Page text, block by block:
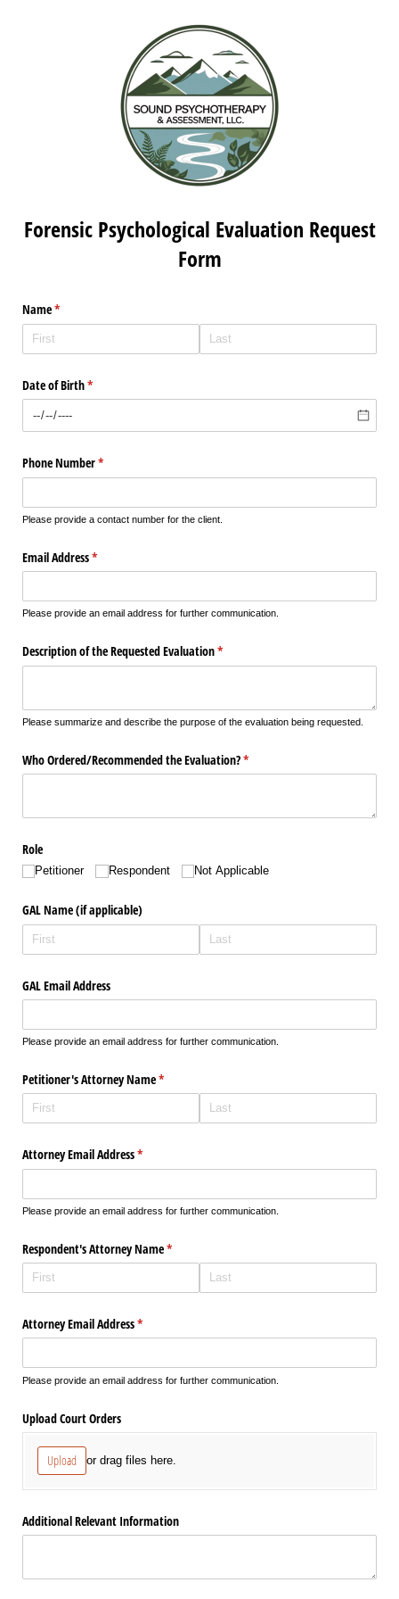
Forensic Psychological Evaluation Request
Form
Name*
(required)
Date of Birth*
(required)
Phone Number*
(required)
Please provide a contact number for the client.
Email Address*
(required)
Please provide an email address for further communication.
Description of the Requested Evaluation*
(required)
Please summarize and describe the purpose of the evaluation being requested.
Who Ordered/​Recommended the Evaluation?*
(required)
Role
Petitioner Respondent Not Applicable
GAL Name (if applicable)
GAL Email Address
Please provide an email address for further communication.
Petitioner's Attorney Name*
(required)
Attorney Email Address*
(required)
Please provide an email address for further communication.
Respondent's Attorney Name*
(required)
Attorney Email Address*
(required)
Please provide an email address for further communication.
Upload Court Orders
Upload or drag files here.
Additional Relevant Information